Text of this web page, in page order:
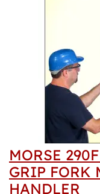
MORSE
GRIP FORK
HANDLER